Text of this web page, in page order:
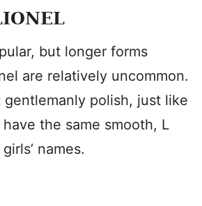
but longer forms
are relatively uncommon.
polish, just like
the same smooth, L
names.